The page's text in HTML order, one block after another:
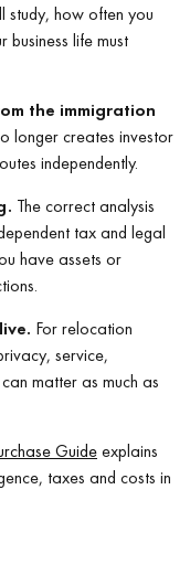
study, how often you
life must
the immigration
longer creates investor
independently.
The correct analysis
tax and legal
have assets or
For relocation
service,
matter as much as
Guideexplains
taxes and costs in